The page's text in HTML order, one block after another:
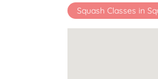
Squash Classes in